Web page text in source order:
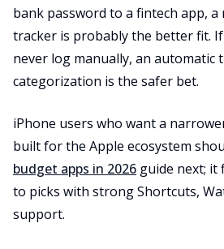
bank password to a fintech app,
tracker is probably the better fit.
never log manually, an automatic
categorization is the safer bet.
iPhone users who want a
built for the Apple ecosystem
budget apps in 2026 guide next; it
to picks with strong Shortcuts,
support.